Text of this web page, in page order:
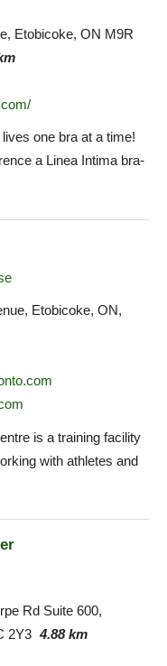
Etobicoke, ON M9R
one bra at a time!
a Linea Intima bra-
Etobicoke, ON,
is a training facility
with athletes and
Rd Suite 600,
2Y3 4.88 km